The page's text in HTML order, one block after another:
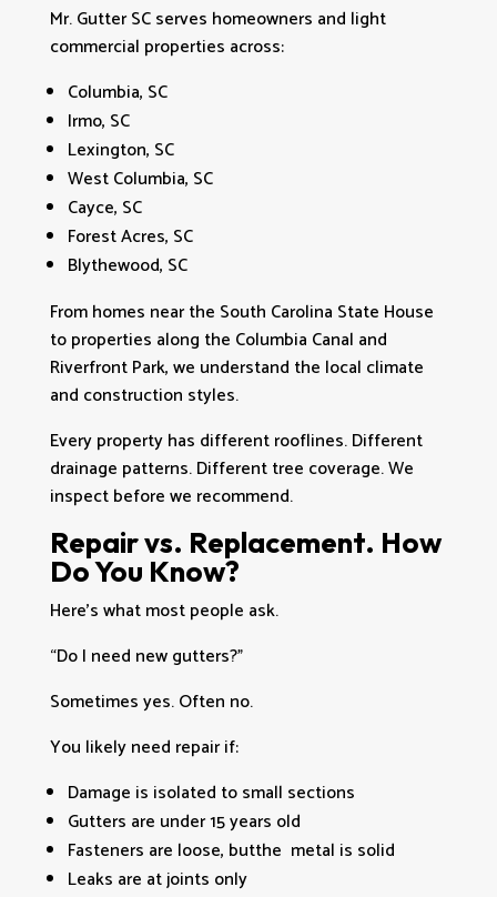
Mr. Gutter SC serves homeowners and light
commercial properties across:
Columbia, SC
Irmo, SC
Lexington, SC
West Columbia, SC
Cayce, SC
Forest Acres, SC
Blythewood, SC
From homes near the South Carolina State House
to properties along the Columbia Canal and
Riverfront Park, we understand the local climate
and construction styles.
Every property has different rooflines. Different
drainage patterns. Different tree coverage. We
inspect before we recommend.
Repair vs. Replacement. How
Do You Know?
Here’s what most people ask.
“Do I need new gutters?”
Sometimes yes. Often no.
You likely need repair if:
Damage is isolated to small sections
Gutters are under 15 years old
Fasteners are loose, butthe metal is solid
Leaks are at joints only